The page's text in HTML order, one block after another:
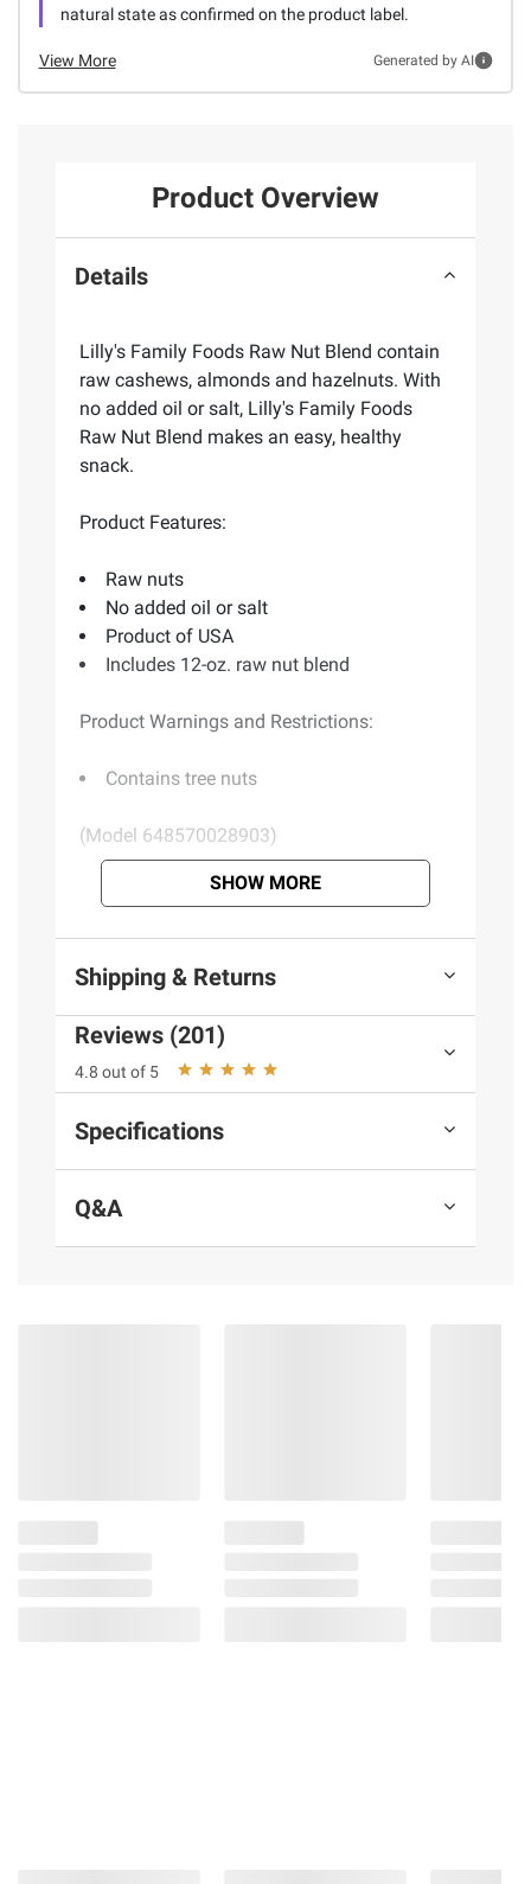
natural state as confirmed on the product label.
View More Generated by AI
Product Overview
Details
Lilly's Family Foods Raw Nut Blend contain
raw cashews, almonds and hazelnuts. With
no added oil or salt, Lilly's Family Foods
Raw Nut Blend makes an easy, healthy
snack.
Product Features:
Raw nuts
No added oil or salt
Product of USA
Includes 12-oz. raw nut blend
Product Warnings and Restrictions:
Contains tree nuts
(Model 648570028903)
Product information is provided by the supplier
and BJ’s does not represent or warrant the
information is accurate or complete. Always
consult the product’s labels, warnings, and
instructions before use. Please see additional
terms at
bjs.com/termsofuse
SHOW MORE
Shipping & Returns
Reviews (201)
4.8 out of 5
Specifications
Q&A